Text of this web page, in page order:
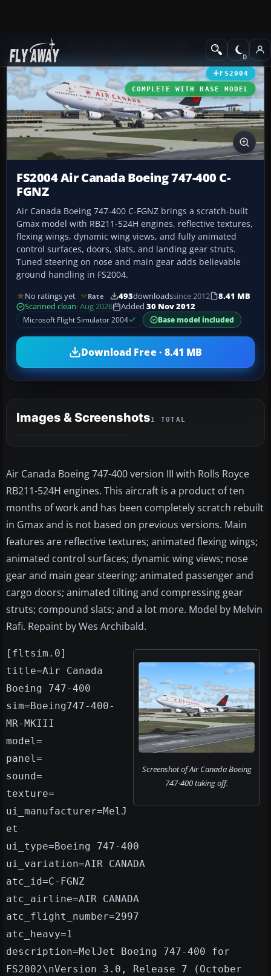
Add-ons Civil Jet Aircraft
FS2004
COMPLETE WITH BASE MODEL
FS2004 Air Canada Boeing 747-400 C-
FGNZ
Air Canada Boeing 747-400 C-FGNZ brings a scratch-built
Gmax model with RB211-524H engines, reflective textures,
flexing wings, dynamic wing views, and fully animated
control surfaces, doors, slats, and landing gear struts.
Tuned steering on nose and main gear adds believable
ground handling in FS2004.
No ratings yet Rate 493downloadssince 2012
8.41 MB
Scanned clean· Aug 2026 Added 30 Nov 2012
Microsoft Flight Simulator 2004
Base model included
Download Free · 8.41 MB
Images & Screenshots1 TOTAL
Air Canada Boeing 747-400 version III with Rolls Royce
RB211-524H engines. This aircraft is a product of ten
months of work and has been completely scratch rebuilt
in Gmax and is not based on previous versions. Main
features are reflective textures; animated flexing wings;
animated control surfaces; dynamic wing views; nose
gear and main gear steering; animated passenger and
cargo doors; animated tilting and compressing gear
struts; compound slats; and a lot more. Model by Melvin
Rafi. Repaint by Wes Archibald.
Screenshot of Air Canada Boeing
747-400 taking off.
[fltsim.0]
title=Air Canada
Boeing 747-400
sim=Boeing747-400-
MR-MKIII
model=
panel=
sound=
texture=
ui_manufacturer=MelJ
et
ui_type=Boeing 747-400
ui_variation=AIR CANADA
atc_id=C-FGNZ
atc_airline=AIR CANADA
atc_flight_number=2997
atc_heavy=1
description=MelJet Boeing 747-400 for
FS2002\nVersion 3.0, Release 7 (October